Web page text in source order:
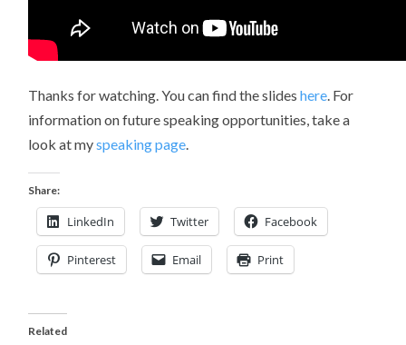
Thanks for watching. You can find the slideshere. For
information on future speaking opportunities, take a
look at myspeaking page.
Share:
LinkedIn Twitter Facebook
Pinterest Email Print
Related